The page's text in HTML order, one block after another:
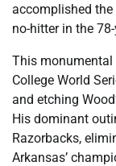
accomplished
no-hitter in the
This monumental
College World
and etching
His dominant
Razorbacks,
Arkansas’